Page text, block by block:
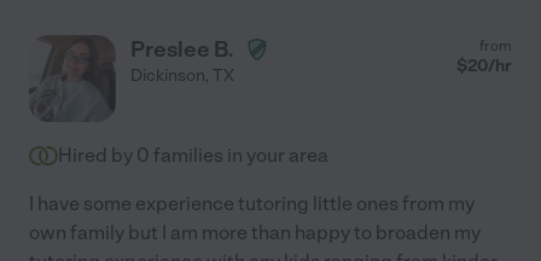
Preslee B.
Dickinson, TX
from
$20/hr
Hired by 0 families in your area
I have some experience tutoring little ones from my
own family but I am more than happy to broaden my